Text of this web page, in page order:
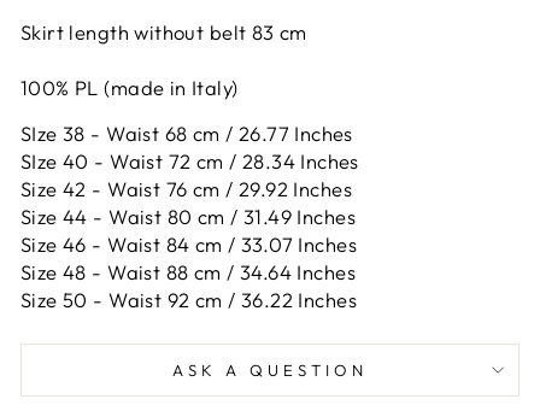
Skirt length without belt 83 cm
100% PL (made in Italy)
SIze 38 - Waist 68 cm / 26.77 Inches
SIze 40 - Waist 72 cm / 28.34 Inches
Size 42 - Waist 76 cm / 29.92 Inches
Size 44 - Waist 80 cm / 31.49 Inches
Size 46 - Waist 84 cm / 33.07 Inches
Size 48 - Waist 88 cm / 34.64 Inches
Size 50 - Waist 92 cm / 36.22 Inches
ASK A QUESTION